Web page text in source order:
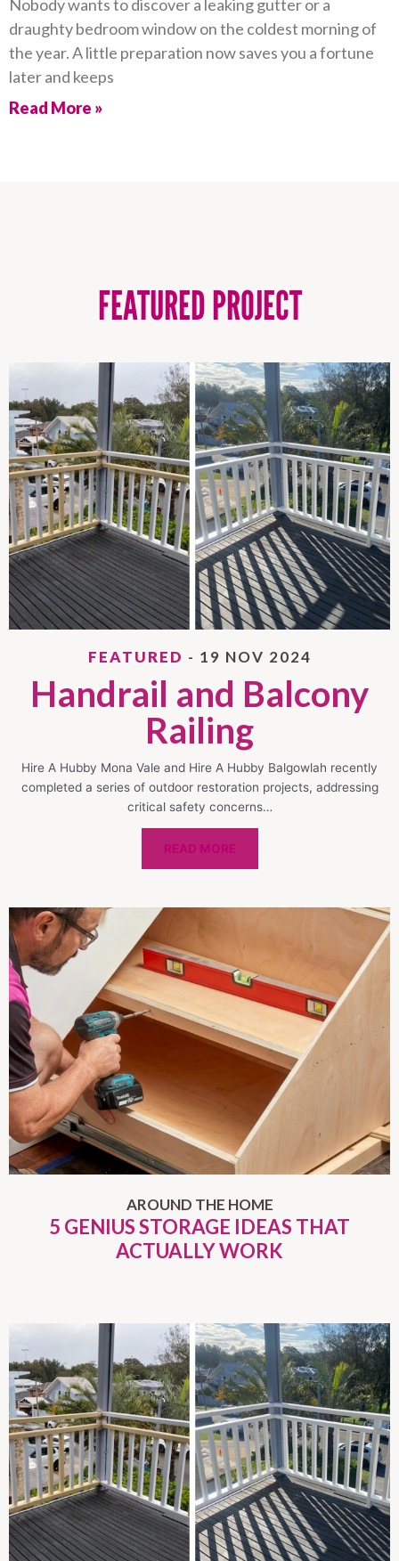
Nobody wants to discover a leaking gutter or a
draughty bedroom window on the coldest morning of
the year. A little preparation now saves you a fortune
later and keeps
Read More »
FEATURED PROJECT
FEATURED - 19 NOV 2024
Handrail and Balcony
Railing
Hire A Hubby Mona Vale and Hire A Hubby Balgowlah recently
completed a series of outdoor restoration projects, addressing
critical safety concerns…
READ MORE
AROUND THE HOME
5 GENIUS STORAGE IDEAS THAT
ACTUALLY WORK